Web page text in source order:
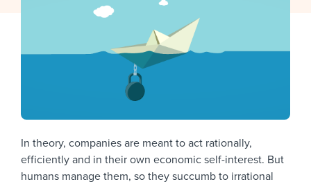
Ensuring compliance
Finding and attracting people
Establishing an employer brand
Candidate/employee experiences
Step-by-step tutorials
Free ebooks & reports
HR terms
Career development
Modern working life
Overall career resources
Start a free trial
In theory, companies are meant to act rationally,
efficiently and in their own economic self-interest. But
humans manage them, so they succumb to irrational